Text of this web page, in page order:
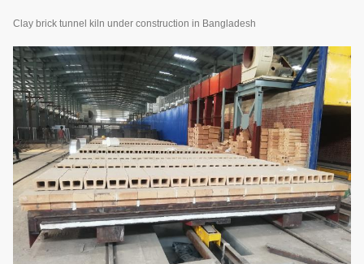
Clay brick tunnel kiln under construction in Bangladesh